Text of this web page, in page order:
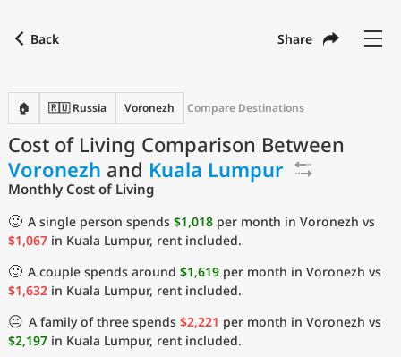
Back Share
🏠 🇷🇺 Russia Voronezh Compare Destinations
Cost of Living Comparison Between
Voronezh and Kuala Lumpur
Monthly Cost of Living
🙂 A single person spends $1,018 per month in Voronezh vs
$1,067 in Kuala Lumpur, rent included.
🙂 A couple spends around $1,619 per month in Voronezh vs
$1,632 in Kuala Lumpur, rent included.
😐 A family of three spends $2,221 per month in Voronezh vs
$2,197 in Kuala Lumpur, rent included.
with
Language English
Currency USD United States Dollar
Cost of Living Index
Most Popular Cities
Affordable Cities by Size